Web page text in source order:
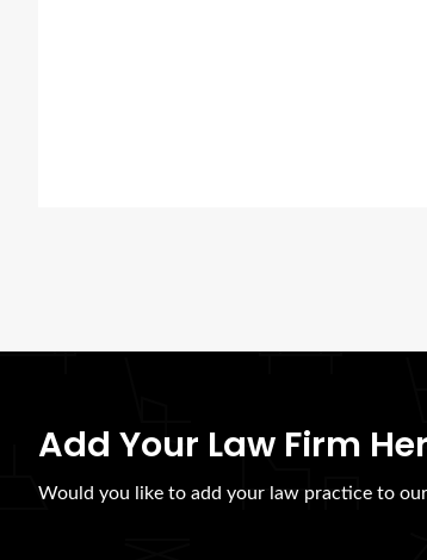
Add Your Law Firm
Would you like to add your law practice to